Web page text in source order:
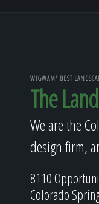
WIGWAM' BEST
The
We are the
design firm,
8110
Colorado